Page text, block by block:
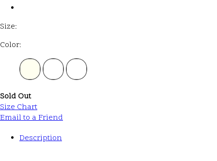
Size:
Color:
Sold Out
Size Chart
Email to a Friend
Description